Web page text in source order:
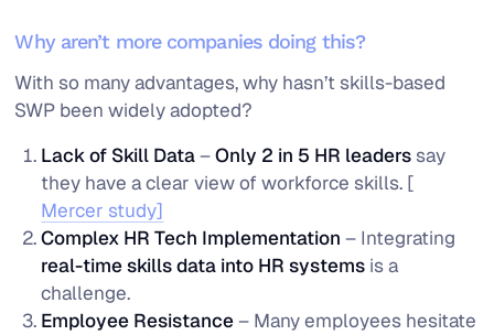
Why aren’t more companies doing this?
With so many advantages, why hasn’t skills-based
SWP been widely adopted?
Lack of Skill Data–Only 2 in 5 HR leaders say
they have a clear view of workforce skills. [
Mercer study]
Complex HR Tech Implementation – Integrating
real-time skills data into HR systems is a
challenge.
Employee Resistance– Many employees hesitate